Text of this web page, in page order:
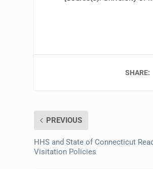
SHARE:
PREVIOUS
HHS and State of Connecticut
Visitation Policies